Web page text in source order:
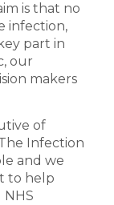
is that no
infection,
part in
our
makers
of
Infection
and we
to help